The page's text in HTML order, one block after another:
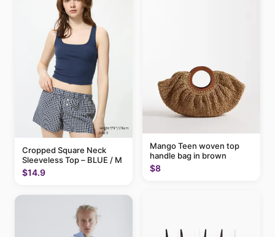
Cropped Square Neck
Sleeveless Top – BLUE / M
$14.9
Mango Teen woven top
handle bag in brown
$8